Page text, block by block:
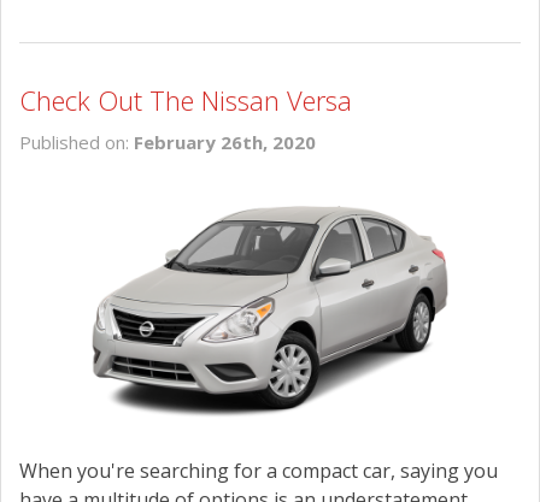
Check Out The Nissan Versa
Published on: February 26th, 2020
When you're searching for a compact car, saying you